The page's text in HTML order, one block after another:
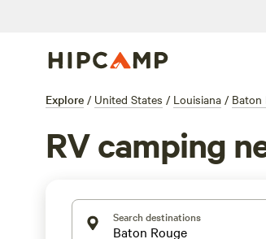
Explore / United States / Louisiana / Baton
RV camping
Search destinations